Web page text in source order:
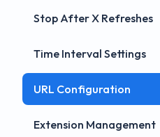
Stop After X Refreshes
Time Interval Settings
URL Configuration
Extension Management